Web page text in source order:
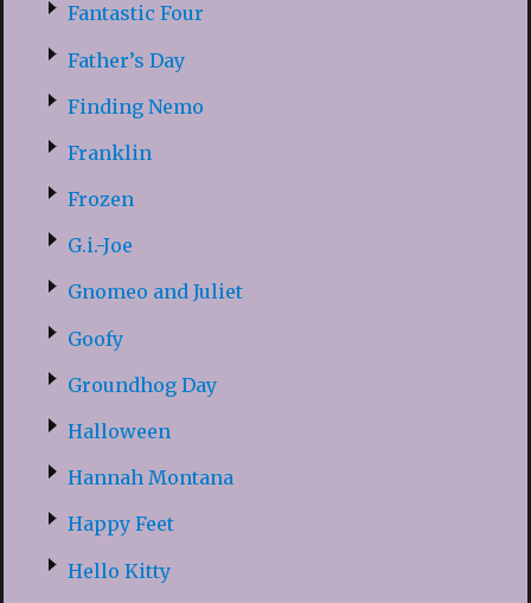
Fantastic Four
Father’s Day
Finding Nemo
Franklin
Frozen
G.i.-Joe
Gnomeo and Juliet
Goofy
Groundhog Day
Halloween
Hannah Montana
Happy Feet
Hello Kitty